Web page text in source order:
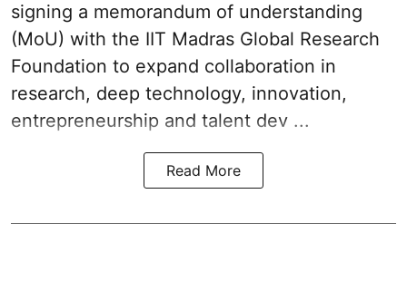
signing a memorandum of understanding
(MoU) with the IIT Madras Global Research
Foundation to expand collaboration in
research, deep technology, innovation,
entrepreneurship and talent dev ...
Read More